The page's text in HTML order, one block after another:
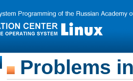
Problems